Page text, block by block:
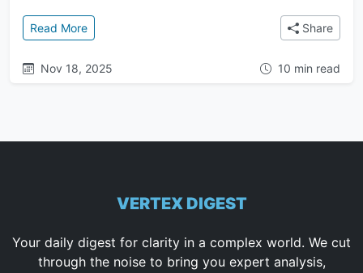
Read More: The Varangian Guard: The Viking Mercenaries
Share
Nov 18, 2025 10 min read
VERTEX DIGEST
Your daily digest for clarity in a complex world. We cut
through the noise to bring you expert analysis,